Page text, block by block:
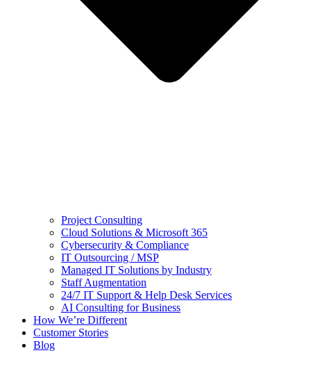
Project Consulting
Cloud Solutions & Microsoft 365
Cybersecurity & Compliance
IT Outsourcing / MSP
Managed IT Solutions by Industry
Staff Augmentation
24/7 IT Support & Help Desk Services
AI Consulting for Business
How We’re Different
Customer Stories
Blog